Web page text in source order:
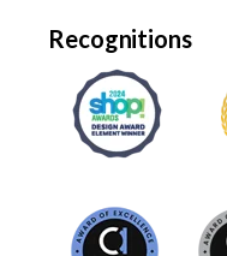
Recognitions